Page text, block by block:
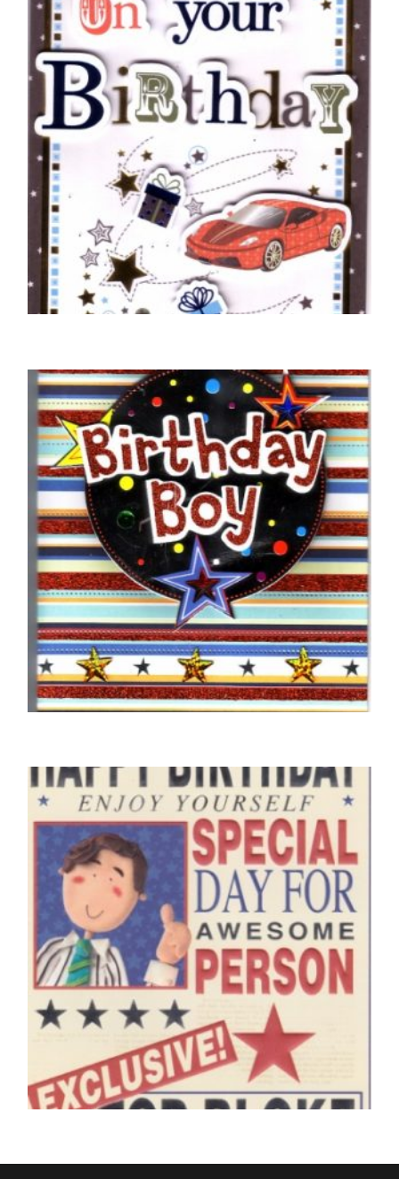
Braille Just For You On Your Birthday Red
Car
£5.00
SELECT OPTIONS
Braille Birthday Boy Circle with Stars
£5.50
SELECT OPTIONS
The Daily News, Happy Birthday